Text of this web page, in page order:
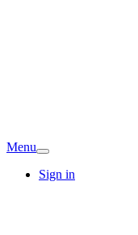
Menu
Sign in